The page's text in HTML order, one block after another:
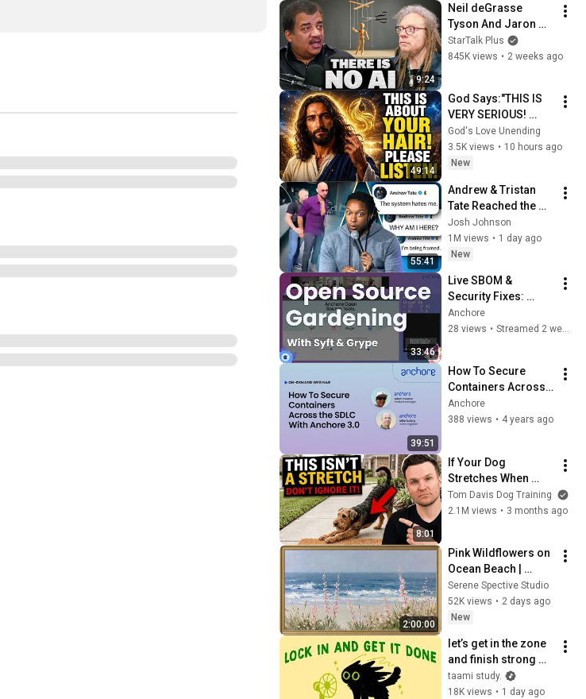
9:24
Neil deGrasse
Tyson And Jaron
Lanier on the AI
Illusion
StarTalk Plus
845K views • 2 weeks ago
49:14
God Says:"THIS IS
VERY SERIOUS!
LISTEN TO THIS
URGENTLY!"/God
Message Now/God
God's Love Unending
3.5K views • 10 hours ago
New
55:41
Andrew & Tristan
Tate Reached the
End of the Algorithm
Josh Johnson
1M views • 1 day ago
New
33:46
Live SBOM &
Security Fixes:
Anchore Devs
Improve Syft &
Anchore
28 views • Streamed 2 weeks ago
39:51
How To Secure
Containers Across
the SDLC with
Anchore
Anchore
388 views • 4 years ago
8:01
If Your Dog
Stretches When
They See You… This
Is What It Really
Tom Davis Dog Training
2.1M views • 3 months ago
2:00:00
Pink Wildflowers on
Ocean Beach |
Vintage Coastal
Seascape Oil
Painting | 4K
Screensaver
Serene Spective Studio
52K views • 2 days ago
New
let’s get in the zone
and finish strong
(focus playlist to get
your work done)
taami study.
18K views • 1 day ago